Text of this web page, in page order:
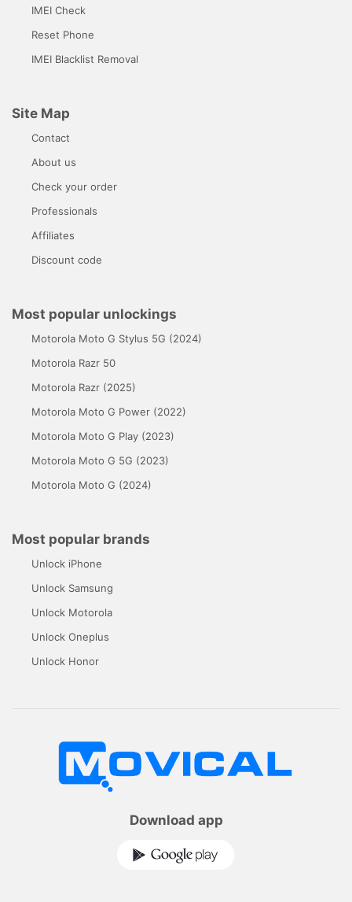
IMEI Check
Reset Phone
IMEI Blacklist Removal
Site Map
Contact
About us
Check your order
Professionals
Affiliates
Discount code
Most popular unlockings
Motorola Moto G Stylus 5G (2024)
Motorola Razr 50
Motorola Razr (2025)
Motorola Moto G Power (2022)
Motorola Moto G Play (2023)
Motorola Moto G 5G (2023)
Motorola Moto G (2024)
Most popular brands
Unlock iPhone
Unlock Samsung
Unlock Motorola
Unlock Oneplus
Unlock Honor
Download app